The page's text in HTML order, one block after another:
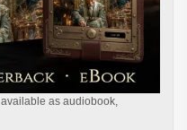
as audiobook,